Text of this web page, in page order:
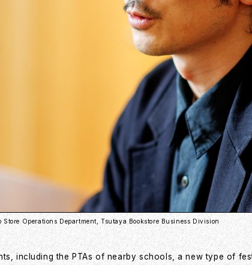
Operations Department, Tsutaya Bookstore Business Division
including the PTAs of nearby schools, a new type of